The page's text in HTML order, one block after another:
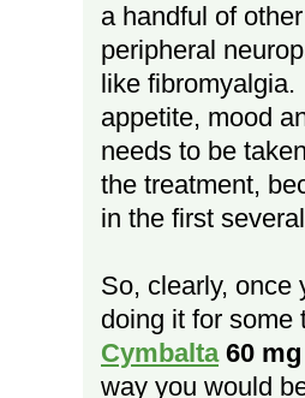
a handful of
peripheral
like
appetite, mood
needs to be
the treatment,
in the first
So, clearly, once
doing it for
Cymbalta60 mg
way you would